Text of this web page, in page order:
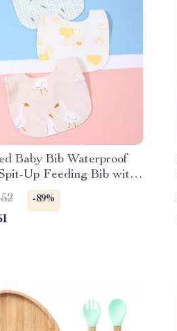
Baby Bib Waterproof
Up Feeding Bib with
-89%